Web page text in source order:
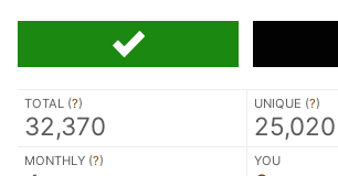
TOTAL (?)
32,370
UNIQUE (?)
25,020
MONTHLY (?) YOU